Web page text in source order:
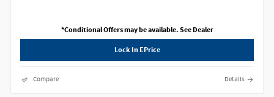
*Conditional Offers may be available. See Dealer
Lock In EPrice
Compare Details